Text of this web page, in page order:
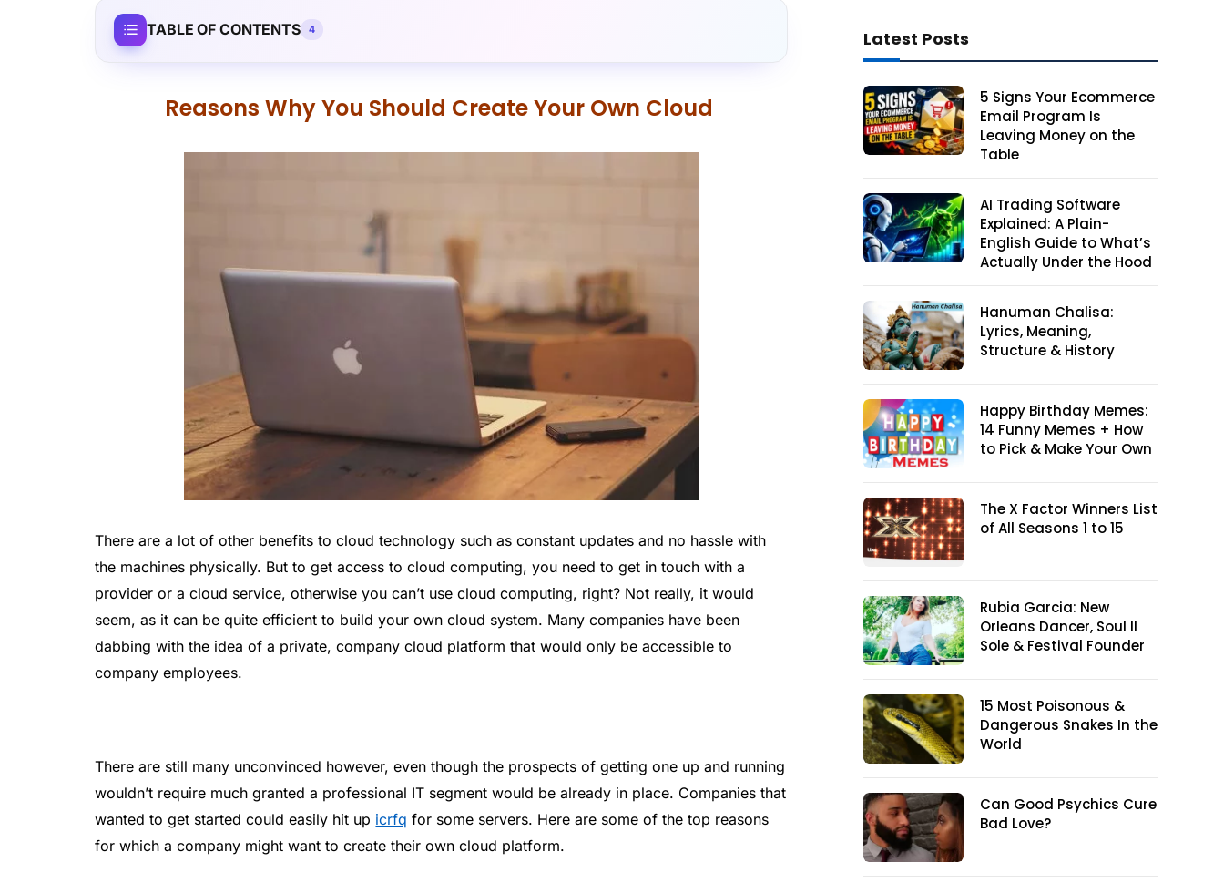
TABLE OF CONTENTS 4
Reasons Why You Should Create Your Own Cloud
There are a lot of other benefits to cloud technology such as constant updates and no hassle with
the machines physically. But to get access to cloud computing, you need to get in touch with a
provider or a cloud service, otherwise you can’t use cloud computing, right? Not really, it would
seem, as it can be quite efficient to build your own cloud system. Many companies have been
dabbing with the idea of a private, company cloud platform that would only be accessible to
company employees.
There are still many unconvinced however, even though the prospects of getting one up and running
wouldn’t require much granted a professional IT segment would be already in place. Companies that
wanted to get started could easily hit up icrfq for some servers. Here are some of the top reasons
for which a company might want to create their own cloud platform.
Latest Posts
5 Signs Your Ecommerce
Email Program Is
Leaving Money on the
Table
AI Trading Software
Explained: A Plain-
English Guide to What’s
Actually Under the Hood
Hanuman Chalisa:
Lyrics, Meaning,
Structure & History
Happy Birthday Memes:
14 Funny Memes + How
to Pick & Make Your Own
The X Factor Winners List
of All Seasons 1 to 15
Rubia Garcia: New
Orleans Dancer, Soul II
Sole & Festival Founder
15 Most Poisonous &
Dangerous Snakes In the
World
Can Good Psychics Cure
Bad Love?